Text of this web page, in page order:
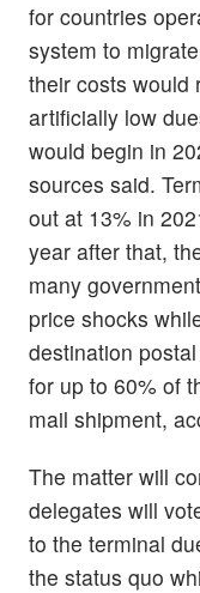
for countries
system to
their costs would
artificially low
would begin in
sources said.
out at 13% in
year after that,
many
price shocks
destination
for up to 60% of
mail shipment,
The matter will
delegates will
to the terminal
the status quo